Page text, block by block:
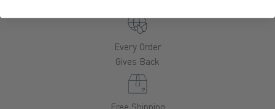
Every Order
Gives Back